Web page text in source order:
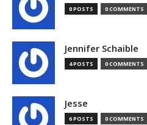
0 POSTS 0 COMMENTS
Jennifer Schaible
4 POSTS 0 COMMENTS
Jesse
6 POSTS 0 COMMENTS